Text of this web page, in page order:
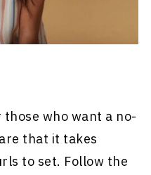
who want a no-
that it takes
to set. Follow the